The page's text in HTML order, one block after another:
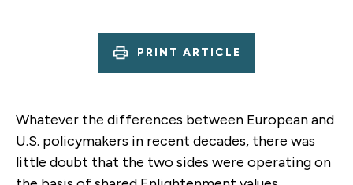
PRINT ARTICLE
Whatever the differences between European and
U.S. policymakers in recent decades, there was
little doubt that the two sides were operating on